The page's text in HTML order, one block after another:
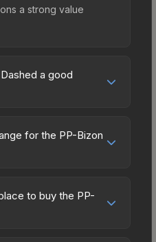
a strong value
a good
affordably, it offers
without breaking the
rather than one
price point also means
for the PP-Bizon
to 1.00 (maximum
obtained in Factory
to buy the PP-